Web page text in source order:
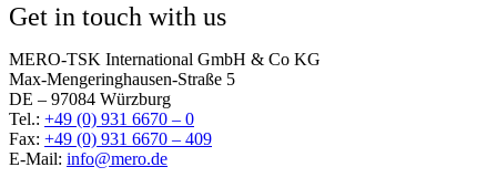
Get in touch with us
MERO-TSK International GmbH & Co KG
Max-Mengeringhausen-Straße 5
DE – 97084 Würzburg
Tel.: +49 (0) 931 6670 – 0
Fax: +49 (0) 931 6670 – 409
E-Mail: info@mero.de